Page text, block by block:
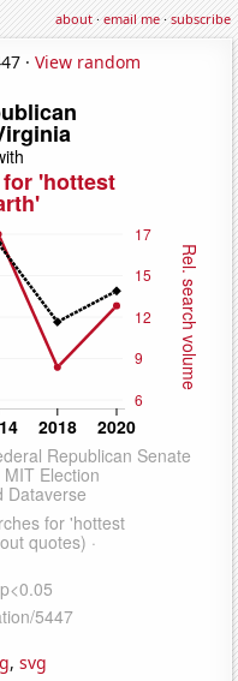
about·email me·subscribe
· View random
, svg